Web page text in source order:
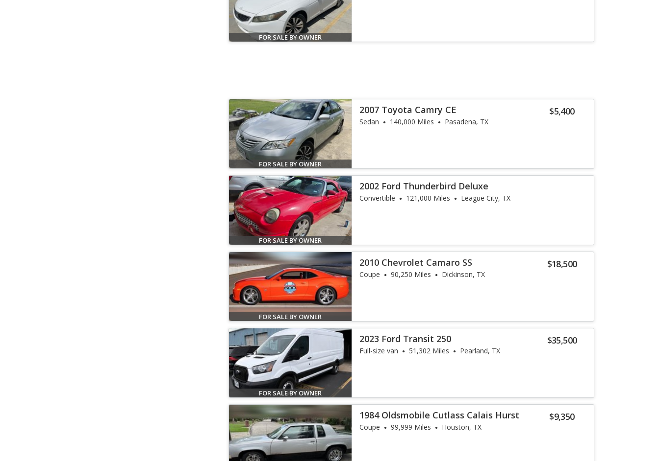
FOR SALE BY OWNER
FOR SALE BY OWNER
$5,400
2007 Toyota Camry CE
Sedan 140,000 Miles Pasadena, TX
FOR SALE BY OWNER
2002 Ford Thunderbird Deluxe
Convertible 121,000 Miles League City, TX
FOR SALE BY OWNER
$18,500
2010 Chevrolet Camaro SS
Coupe 90,250 Miles Dickinson, TX
FOR SALE BY OWNER
$35,500
2023 Ford Transit 250
Full-size van 51,302 Miles Pearland, TX
$9,350
1984 Oldsmobile Cutlass Calais Hurst
Coupe 99,999 Miles Houston, TX